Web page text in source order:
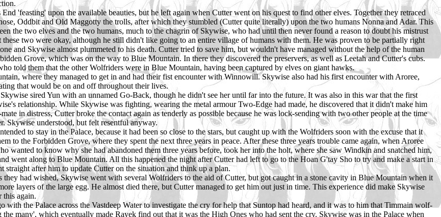
'feasting' upon the available beauties, but he left again when Cutter went on his quest to find other elves. Together they retraced
Oddbit and Old Maggotty the trolls, after which they stumbled (Cutter quite literally) upon the two humans Nonna and Adar. This
the two elves and the two humans, much to the chagrin of Skywise, who had until then never found a reason to doubt his mistrust
two were okay, although he still didn't like going to an entire village of humans with them. He was proven to be partially right
and Skywise almost plummeted to his death. Cutter tried to save him, but wouldn't have managed without the help of the human
Grove, which was on the way to Blue Mountain. In there they discovered the preservers, as well as Leetah and Cutter's cubs.
told them that the other Wolfriders were in Blue Mountain, having been captured by elves on giant hawks.
where they managed to get in and had their fist encounter with Winnowill. Skywise also had his first encounter with Aroree,
that would be on and off throughout their lives.
sired Yun with an unnamed Go-Back, though he didn't see her until far into the future. It was also in this war that the first
relationship. While Skywise was fighting, wearing the metal armour Two-Edge had made, he discovered that it didn't make him
in distress, Cutter broke the contact again as tenderly as possible because he was lock-sending with two other people at the time
Skywise understood, but felt resentful anyway.
to stay in the Palace, because it had been so close to the stars, but caught up with the Wolfriders soon with the excuse that it
to the Forbidden Grove, where they spent the next three years in peace. After these three years trouble came again, when Aroree
wanted to know why she had abandoned them three years before, took her into the holt, where she saw Windkin and snatched him,
went along to Blue Mountain. All this happened the night after Cutter had left to go to the Hoan G'tay Sho to try and make a start in
after him to update Cutter on the situation and think up a plan.
had wished, Skywise went with several Wolfriders to the aid of Cutter, but got caught in a stone cavity in Blue Mountain when it
layers of the large egg. He almost died there, but Cutter managed to get him out just in time. This experience did make Skywise
this again.
with the Palace across the Vastdeep Water to investigate the cry for help that Suntop had heard, and it was to him that Timmain wolf-
the many', which eventually made Rayek find out that it was the High Ones who had sent the cry. Skywise was in the Palace when